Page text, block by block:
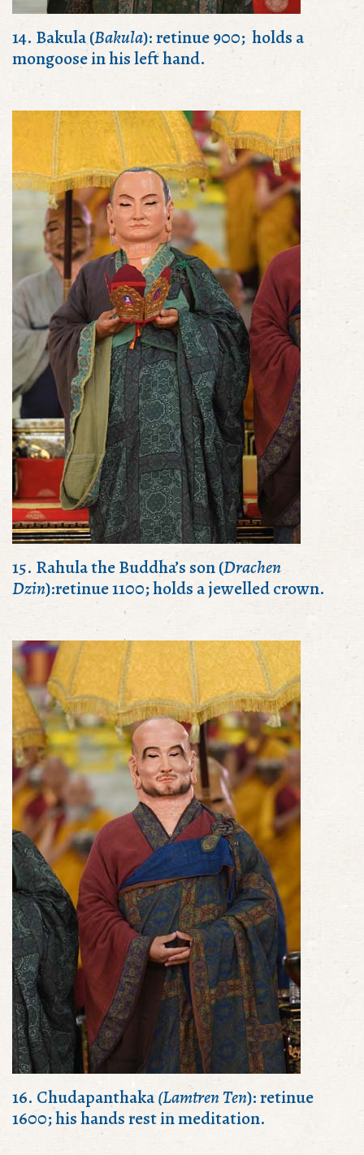
14. Bakula (Bakula): retinue 900; holds a
mongoose in his left hand.
15. Rahula the Buddha’s son (Drachen
Dzin):retinue 1100; holds a jewelled crown.
16. Chudapanthaka(Lamtren Ten): retinue
1600; his hands rest in meditation.